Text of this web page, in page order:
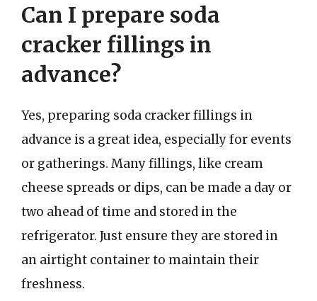
Can I prepare soda
cracker fillings in
advance?
Yes, preparing soda cracker fillings in
advance is a great idea, especially for events
or gatherings. Many fillings, like cream
cheese spreads or dips, can be made a day or
two ahead of time and stored in the
refrigerator. Just ensure they are stored in
an airtight container to maintain their
freshness.